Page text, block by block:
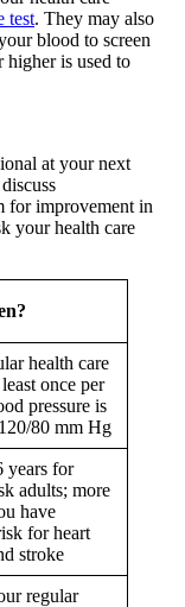
test. They may also
blood to screen
is used to
at your next
for improvement in
your health care
health care
once per
pressure is
80 mm Hg
years for
adults; more
have
for heart
stroke
regular